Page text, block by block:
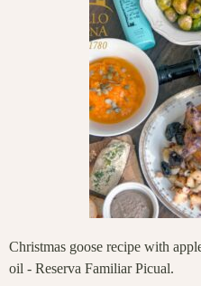
Christmas goose recipe with
oil - Reserva Familiar Picual.